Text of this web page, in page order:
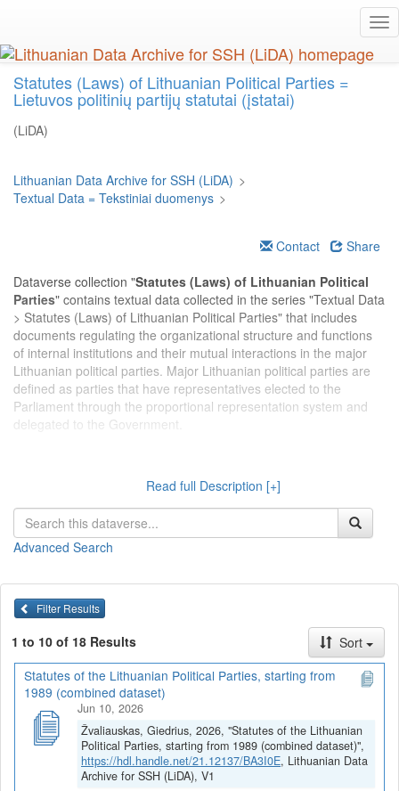
main
content
Statutes (Laws) of Lithuanian Political Parties =
Lietuvos politinių partijų statutai (įstatai)
(LiDA)
Lithuanian Data Archive for SSH (LiDA) >
Textual Data = Tekstiniai duomenys >
Contact
Share
Dataverse collection "Statutes (Laws) of Lithuanian Political
Parties" contains textual data collected in the series "Textual Data
> Statutes (Laws) of Lithuanian Political Parties" that includes
documents regulating the organizational structure and functions
of internal institutions and their mutual interactions in the major
Lithuanian political parties. Major Lithuanian political parties are
defined as parties that have representatives elected to the
Parliament through the proportional representation system and
delegated to the Government.
Lietuvos politinių partijų statutai
" talpinami tekstiniai duomenys, surinkti serijoje "Tekstiniai
duomenys > Lietuvos politinių partijų statutai (įstatai)", kurioje
pateikiami pagrindinių Lietuvos politinių partijų organizacinę
sandarą bei partinių struktūrų funkcijas ir jų tarpusavio sąveiką
partijos apibrėžiamos kaip partijos, turinčios atstovų, išrinktų į
Seimą per proporcinę rinkimų sistemą ir deleguotų į Vyriausybę.
Read full Description [+]
Advanced Search
Filter Results
1 to 10 of 18 Results
Sort
Statutes of the Lithuanian Political Parties, starting from
1989 (combined dataset)
Jun 10, 2026
Žvaliauskas, Giedrius, 2026, "Statutes of the Lithuanian
Political Parties, starting from 1989 (combined dataset)",
https://hdl.handle.net/21.12137/BA3I0E, Lithuanian Data
Archive for SSH (LiDA), V1